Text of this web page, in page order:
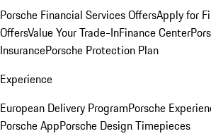
Porsche Financial Services OffersApply for
OffersValue Your Trade-InFinance Center
InsurancePorsche Protection Plan
Experience
European Delivery ProgramPorsche
Porsche AppPorsche Design Timepieces